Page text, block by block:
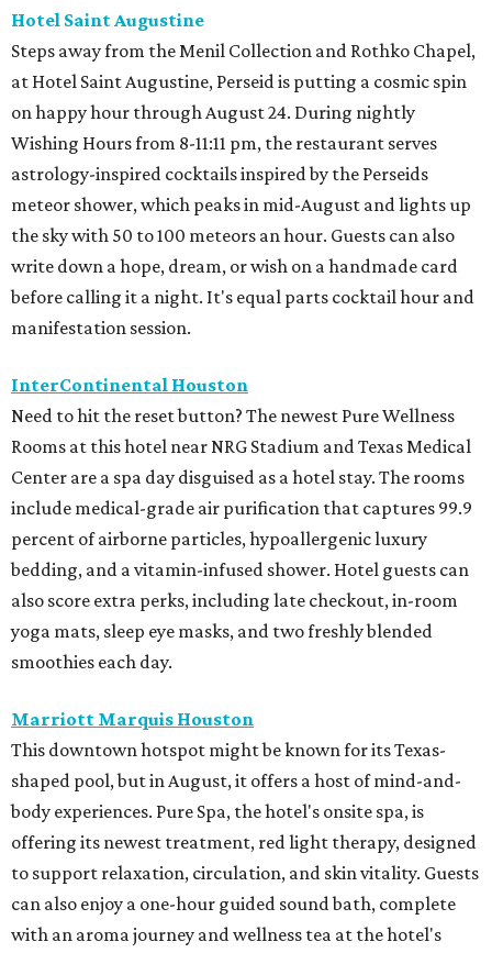
Hotel Saint Augustine
Steps away from the Menil Collection and Rothko Chapel,
at Hotel Saint Augustine, Perseid is putting a cosmic spin
on happy hour through August 24. During nightly
Wishing Hours from 8-11:11 pm, the restaurant serves
astrology-inspired cocktails inspired by the Perseids
meteor shower, which peaks in mid-August and lights up
the sky with 50 to 100 meteors an hour. Guests can also
write down a hope, dream, or wish on a handmade card
before calling it a night. It's equal parts cocktail hour and
manifestation session.
InterContinental Houston
Need to hit the reset button? The newest Pure Wellness
Rooms at this hotel near NRG Stadium and Texas Medical
Center are a spa day disguised as a hotel stay. The rooms
include medical-grade air purification that captures 99.9
percent of airborne particles, hypoallergenic luxury
bedding, and a vitamin-infused shower. Hotel guests can
also score extra perks, including late checkout, in-room
yoga mats, sleep eye masks, and two freshly blended
smoothies each day.
Marriott Marquis Houston
This downtown hotspot might be known for its Texas-
shaped pool, but in August, it offers a host of mind-and-
body experiences. Pure Spa, the hotel's onsite spa, is
offering its newest treatment, red light therapy, designed
to support relaxation, circulation, and skin vitality. Guests
can also enjoy a one-hour guided sound bath, complete
with an aroma journey and wellness tea at the hotel's